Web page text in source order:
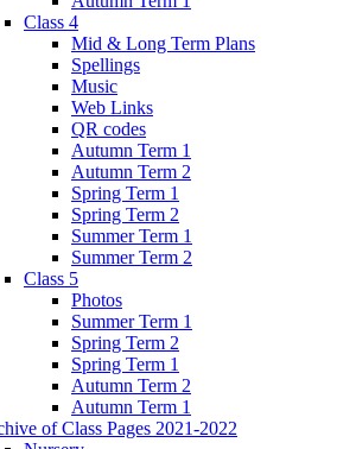
Class 4
Mid & Long Term Plans
Spellings
Music
Web Links
QR codes
Autumn Term 1
Autumn Term 2
Spring Term 1
Spring Term 2
Summer Term 1
Summer Term 2
Class 5
Photos
Summer Term 1
Spring Term 2
Spring Term 1
Autumn Term 2
Autumn Term 1
of Class Pages 2021-2022